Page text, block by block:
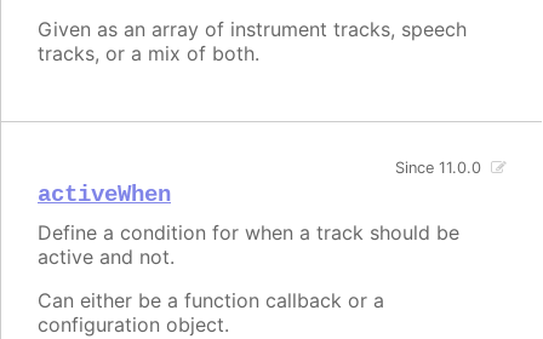
Given as an array of instrument tracks, speech
tracks, or a mix of both.
activeWhen
Since 11.0.0
Define a condition for when a track should be
active and not.
Can either be a function callback or a
configuration object.